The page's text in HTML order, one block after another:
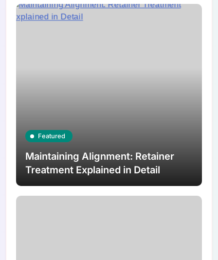
Featured
Maintaining Alignment: Retainer
Treatment Explained in Detail